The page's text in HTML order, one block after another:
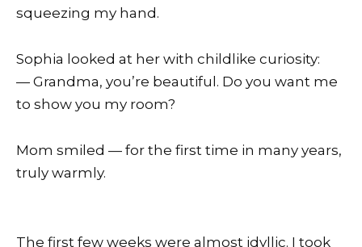
squeezing my hand.
Sophia looked at her with childlike curiosity:
— Grandma, you’re beautiful. Do you want me
to show you my room?
Mom smiled — for the first time in many years,
truly warmly.
The first few weeks were almost idyllic. I took